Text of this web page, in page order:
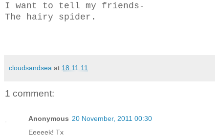
I want to tell my friends-
The hairy spider.
cloudsandsea at 18.11.11
1 comment:
Anonymous 20 November, 2011 00:30
Eeeeek! Tx